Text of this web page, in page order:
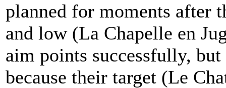
planned for moments after
and low (La Chapelle en
aim points successfully,
because their target (Le